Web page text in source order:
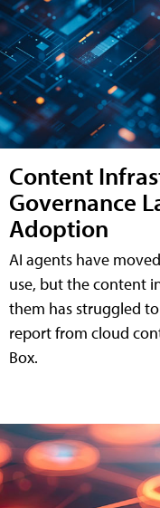
Content
Governance
Adoption
AI agents have
use, but the content
them has struggled
report from cloud
Box.